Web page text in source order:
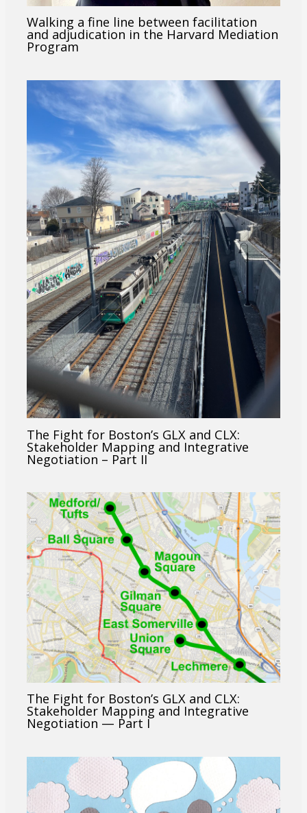
Walking a fine line between facilitation
and adjudication in the Harvard Mediation
Program
The Fight for Boston’s GLX and CLX:
Stakeholder Mapping and Integrative
Negotiation – Part II
The Fight for Boston’s GLX and CLX:
Stakeholder Mapping and Integrative
Negotiation — Part I